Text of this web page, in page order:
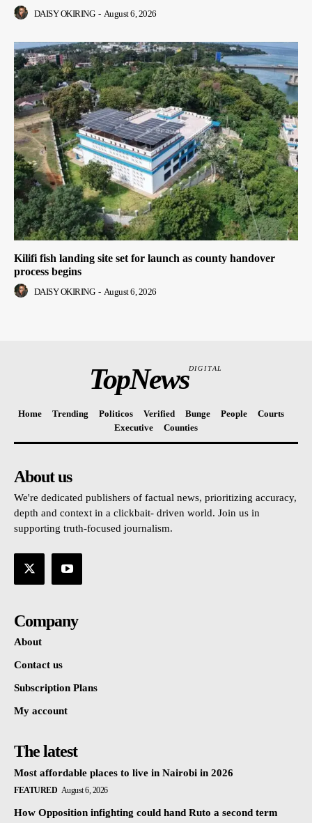
DAISY OKIRING - August 6, 2026
Kilifi fish landing site set for launch as county handover
process begins
DAISY OKIRING - August 6, 2026
TopNewsDIGITAL
Home Trending Politicos Verified Bunge People
Courts
Executive
Counties
About us
We're dedicated publishers of factual news, prioritizing accuracy,
depth and context in a clickbait- driven world. Join us in
supporting truth-focused journalism.
Company
About
Contact us
Subscription Plans
My account
The latest
Most affordable places to live in Nairobi in 2026
FEATURED August 6, 2026
How Opposition infighting could hand Ruto a second term